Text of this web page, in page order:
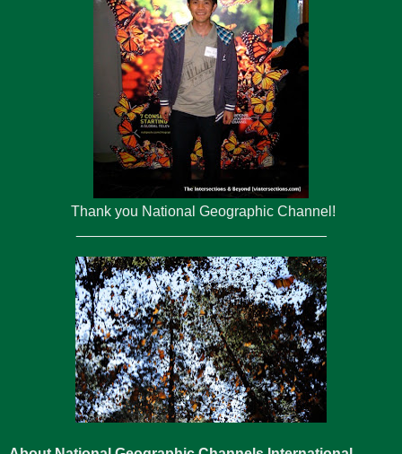
Thank you National Geographic Channel!